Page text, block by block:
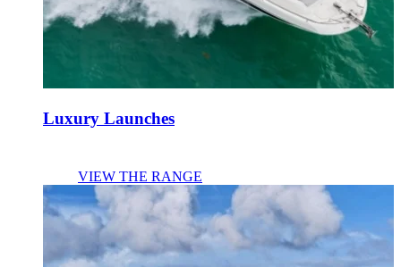
Luxury Launches
VIEW THE RANGE